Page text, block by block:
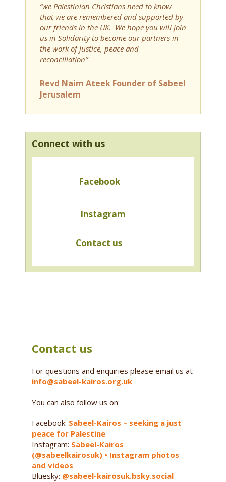
“we Palestinian Christians need to know
that we are remembered and supported by
our friends in the UK. We hope you will join
us in Solidarity to become our partners in
the work of justice, peace and
reconciliation”
Revd Naim Ateek Founder of Sabeel
Jerusalem
Connect with us
Facebook
Instagram
Contact us
Contact us
For questions and enquiries please email us at
info@sabeel-kairos.org.uk
You can also follow us on:
Facebook: Sabeel-Kairos – seeking a just
peace for Palestine
Instagram: Sabeel-Kairos
(@sabeelkairosuk) • Instagram photos
and videos
Bluesky: @sabeel-kairosuk.bsky.social